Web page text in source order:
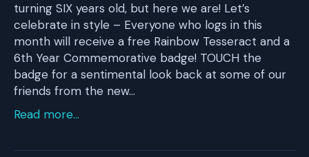
turning SIX years old, but here we are! Let’s
celebrate in style – Everyone who logs in this
month will receive a free Rainbow Tesseract and a
6th Year Commemorative badge! TOUCH the
badge for a sentimental look back at some of our
friends from the new…
Read more...